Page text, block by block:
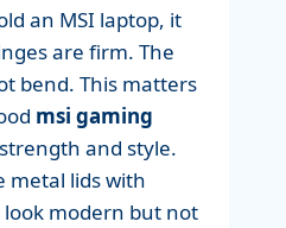
an MSI laptop, it
are firm. The
bend. This matters
msi gaming
and style.
metal lids with
look modern but not